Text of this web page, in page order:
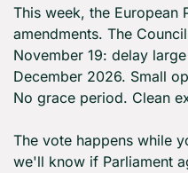
This week, the European
amendments. The
November 19: delay
December 2026. Small
No grace period. Clean
The vote happens while
we'll know if Parliament